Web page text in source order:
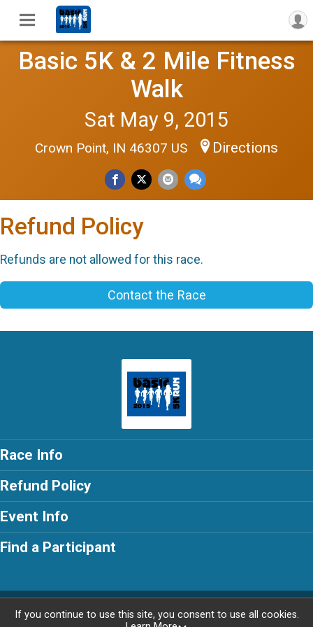
Basic 5K & 2 Mile Fitness
Walk
Sat May 9, 2015
Crown Point, IN 46307 US Directions
Refund Policy
Refunds are not allowed for this race.
Contact the Race
Race Info
Refund Policy
Event Info
Find a Participant
Powered by RunSignup, © 2026
If you continue to use this site, you consent to use all cookies.